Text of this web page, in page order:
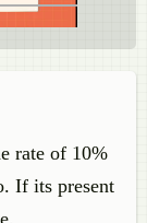
rate of 10%
If its present